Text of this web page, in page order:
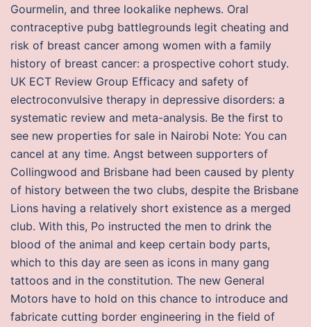
Gourmelin, and three lookalike nephews. Oral
contraceptive pubg battlegrounds legit cheating and
risk of breast cancer among women with a family
history of breast cancer: a prospective cohort study.
UK ECT Review Group Efficacy and safety of
electroconvulsive therapy in depressive disorders: a
systematic review and meta-analysis. Be the first to
see new properties for sale in Nairobi Note: You can
cancel at any time. Angst between supporters of
Collingwood and Brisbane had been caused by plenty
of history between the two clubs, despite the Brisbane
Lions having a relatively short existence as a merged
club. With this, Po instructed the men to drink the
blood of the animal and keep certain body parts,
which to this day are seen as icons in many gang
tattoos and in the constitution. The new General
Motors have to hold on this chance to introduce and
fabricate cutting border engineering in the field of